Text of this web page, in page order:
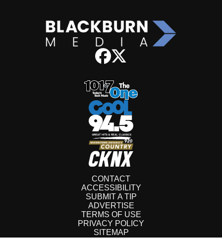
CONTACT
ACCESSIBILITY
SUBMIT A TIP
ADVERTISE
TERMS OF USE
PRIVACY POLICY
SITEMAP